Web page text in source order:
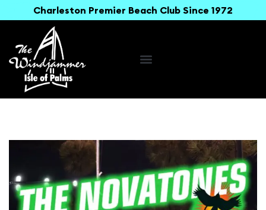
Charleston Premier Beach Club Since 1972